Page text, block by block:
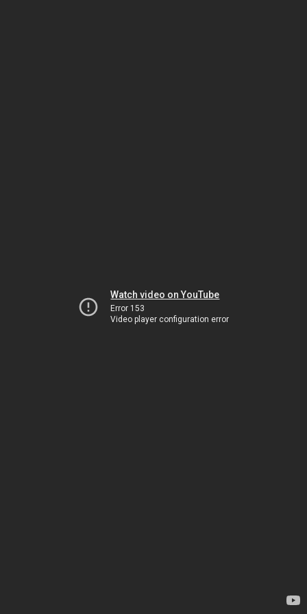
Watch video on YouTube
Error 153
Video player configuration error